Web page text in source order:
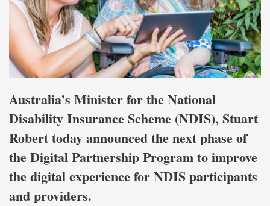
Australia’s Minister for the National
Disability Insurance Scheme (NDIS), Stuart
Robert today announced the next phase of
the Digital Partnership Program to improve
the digital experience for NDIS participants
and providers.